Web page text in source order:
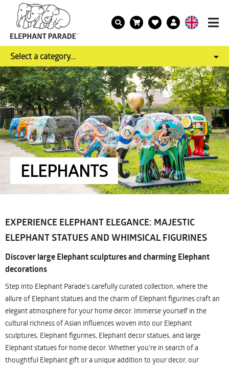
Select a category...
ELEPHANTS
EXPERIENCE ELEPHANT ELEGANCE: MAJESTIC
ELEPHANT STATUES AND WHIMSICAL FIGURINES
Discover large Elephant sculptures and charming Elephant
decorations
Step into Elephant Parade's carefully curated collection, where the
allure of Elephant statues and the charm of Elephant figurines craft an
elegant atmosphere for your home decor. Immerse yourself in the
cultural richness of Asian influences woven into our Elephant
sculptures, Elephant figurines, Elephant decor statues, and large
Elephant statues for home decor. Whether you're in search of a
thoughtful Elephant gift or a unique addition to your decor, our